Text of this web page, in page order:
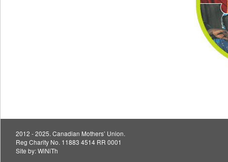
2012 - 2025. Canadian Mothers’ Union.
Reg Charity No. 11883 4514 RR 0001
Site by:WiNiTh